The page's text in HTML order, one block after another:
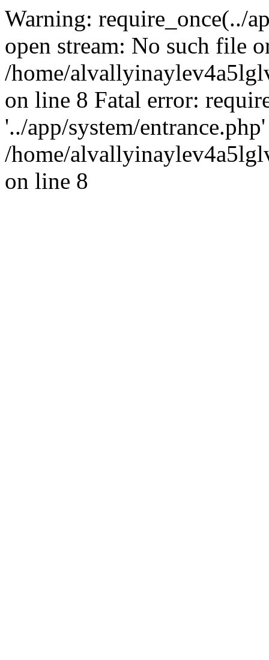
Warning: require_once(../
open stream: No such file
/home/
on line 8 Fatal error:
'../app/system/
/home/
on line 8